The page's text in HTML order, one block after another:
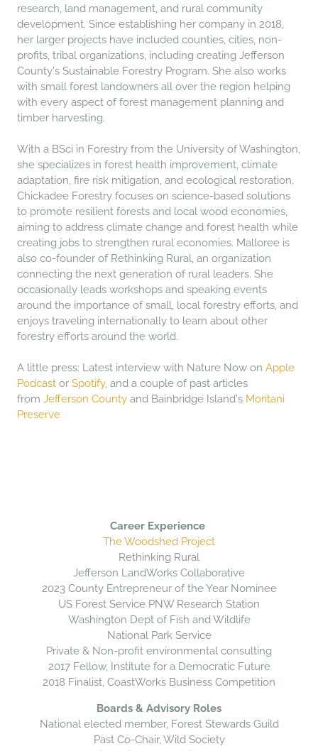
research, land management, and rural community
development. Since establishing her company in 2018,
her larger projects have included counties, cities, non-
profits, tribal organizations, including creating Jefferson
County's Sustainable Forestry Program. She also works
with small forest landowners all over the region helping
with every aspect of forest management planning and
timber harvesting.
With a BSci in Forestry from the University of Washington,
she specializes in forest health improvement, climate
adaptation, fire risk mitigation, and ecological restoration.
Chickadee Forestry focuses on science-based solutions
to promote resilient forests and local wood economies,
aiming to address climate change and forest health while
creating jobs to strengthen rural economies. Malloree is
also co-founder of Rethinking Rural, an organization
connecting the next generation of rural leaders. She
occasionally leads workshops and speaking events
around the importance of small, local forestry efforts, and
enjoys traveling internationally to learn about other
forestry efforts around the world.
A little press: Latest interview with Nature Now on Apple
Podcast or Spotify, and a couple of past articles
from Jefferson County and Bainbridge Island's Moritani
Preserve
Career Experience
The Woodshed Project
Rethinking Rural
Jefferson LandWorks Collaborative
2023 County Entrepreneur of the Year Nominee
US Forest Service PNW Research Station
Washington Dept of Fish and Wildlife
National Park Service
Private & Non-profit environmental consulting
2017 Fellow, Institute for a Democratic Future
2018 Finalist, CoastWorks Business Competition
Boards & Advisory Roles
National elected member, Forest Stewards Guild
Past Co-Chair, Wild Society